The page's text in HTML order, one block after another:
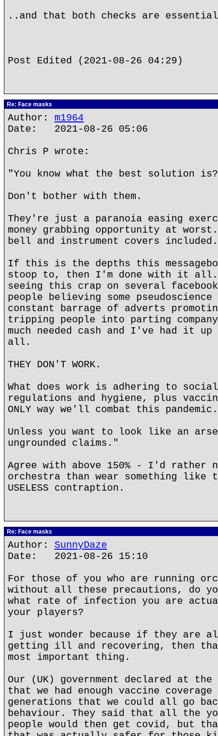
..and that both checks are
Post Edited (2021-08-26 04:29)
Re: Face masks
Author: m1964
Date: 2021-08-26 05:06
Chris P wrote:
"You know what the best solution is?
Don't bother with them.
They're just a paranoia easing
money grabbing opportunity at
bell and instrument covers included.
If this is the depths this
stoop to, then I'm done with it all.
seeing this crap on several
people believing some
constant barrage of adverts
tripping people into parting
much needed cash and I've had it
all.
THEY DON'T WORK.
What does work is adhering to
regulations and hygiene, plus
ONLY way we'll combat this pandemic.
Unless you want to look like an
ungrounded claims."
Agree with above 150% - I'd rather
orchestra than wear something like
USELESS contraption.
Re: Face masks
Author: SunnyDaze
Date: 2021-08-26 15:10
For those of you who are running
without all these precautions, do
what rate of infection you are
your players?
I just wonder because if they are
getting ill and recovering, then
most important thing.
Our (UK) government declared at
that we had enough vaccine
generations that we could all go
behaviour. They said that all the
people would then get covid, but